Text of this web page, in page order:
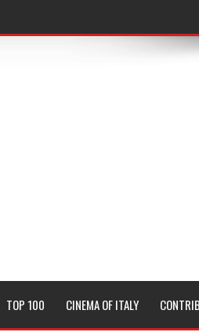
TOP 100 CINEMA OF ITALY